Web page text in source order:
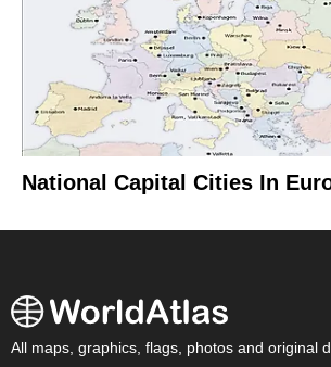
National Capital Cities In
All maps, graphics, flags, photos and original